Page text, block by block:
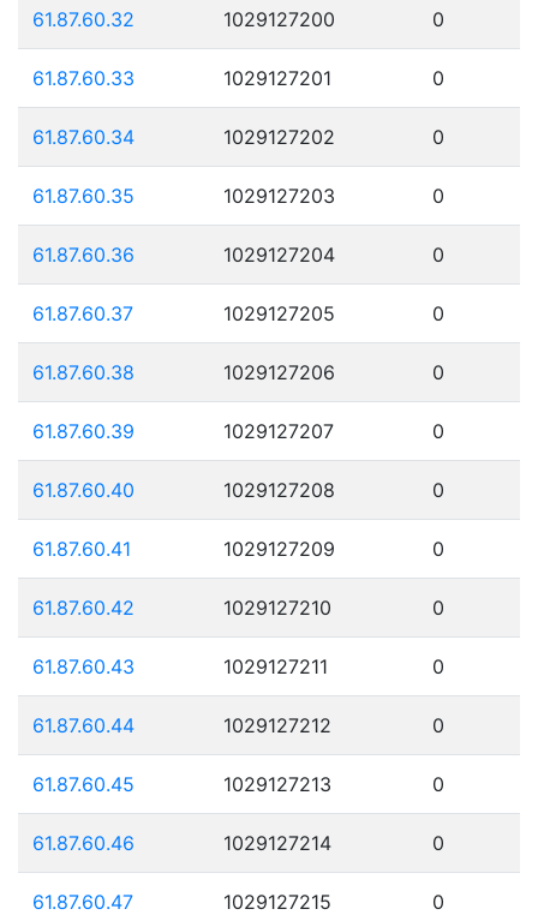
61.87.60.32 1029127200 0
61.87.60.33 1029127201 0
61.87.60.34 1029127202 0
61.87.60.35 1029127203 0
61.87.60.36 1029127204 0
61.87.60.37 1029127205 0
61.87.60.38 1029127206 0
61.87.60.39 1029127207 0
61.87.60.40 1029127208 0
61.87.60.41 1029127209 0
61.87.60.42 1029127210 0
61.87.60.43 1029127211 0
61.87.60.44 1029127212 0
61.87.60.45 1029127213 0
61.87.60.46 1029127214 0
61.87.60.47 1029127215 0